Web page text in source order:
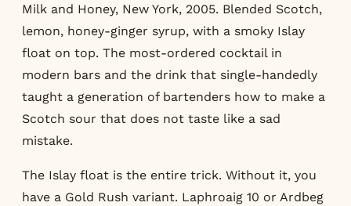
Milk and Honey, New York, 2005. Blended Scotch,
lemon, honey-ginger syrup, with a smoky Islay
float on top. The most-ordered cocktail in
modern bars and the drink that single-handedly
taught a generation of bartenders how to make a
Scotch sour that does not taste like a sad
mistake.
The Islay float is the entire trick. Without it, you
have a Gold Rush variant. Laphroaig 10 or Ardbeg